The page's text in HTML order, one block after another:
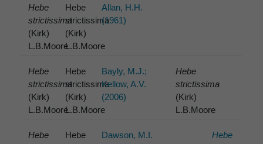
Hebe
strictissima
(Kirk)
L.B.Moore
Hebe
strictissima
(Kirk)
L.B.Moore
Allan, H.H.
(1961)
Hebe
strictissima
(Kirk)
L.B.Moore
Hebe
strictissima
(Kirk)
L.B.Moore
Bayly, M.J.;
Kellow, A.V.
(2006)
Hebe
strictissima
(Kirk)
L.B.Moore
Hebe
Hebe
Dawson, M.I.
Hebe